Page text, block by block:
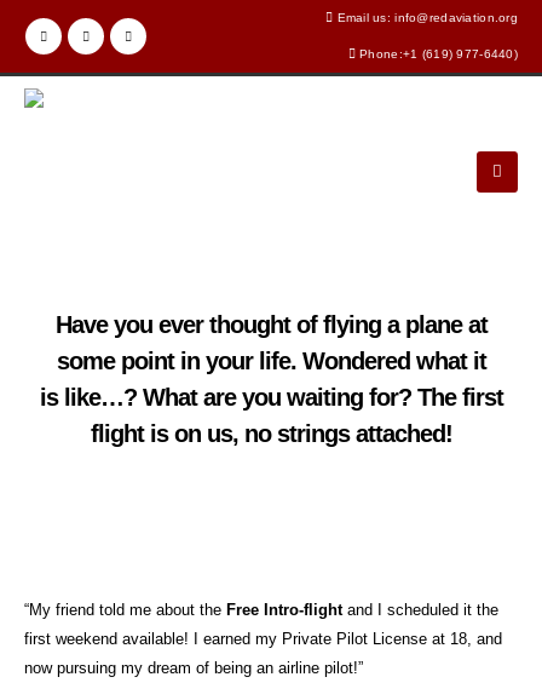
Email us: info@redaviation.org
Phone:+1 (619) 977-6440)
Have you ever thought of flying a plane at
some point in your life. Wondered what it
is like…? What are you waiting for? The first
flight is on us, no strings attached!
“My friend told me about the Free Intro-flightand I scheduled it the
first weekend available! I earned my Private Pilot License at 18, and
now pursuing my dream of being an airline pilot!”